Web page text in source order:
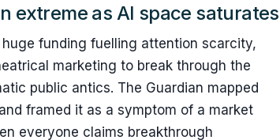
extreme as AI space saturates
funding fuelling attention scarcity,
marketing to break through the
public antics. The Guardian mapped
framed it as a symptom of a market
everyone claims breakthrough